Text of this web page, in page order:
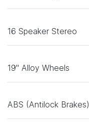
16 Speaker Stereo
19" Alloy Wheels
ABS (Antilock Brakes)